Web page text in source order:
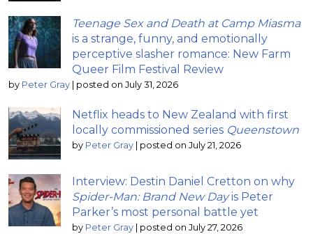
Teenage Sex and Death at Camp Miasma
is a strange, funny, and emotionally
perceptive slasher romance: New Farm
Queer Film Festival Review
by Peter Gray posted on July 31, 2026
Netflix heads to New Zealand with first
locally commissioned series Queenstown
by Peter Gray posted on July 21, 2026
Interview: Destin Daniel Cretton on why
Spider-Man: Brand New Dayis Peter
Parker’s most personal battle yet
by Peter Gray posted on July 27, 2026